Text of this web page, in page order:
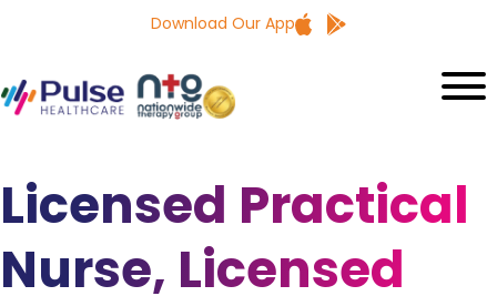
Download Our App
Licensed Practical
Nurse, Licensed